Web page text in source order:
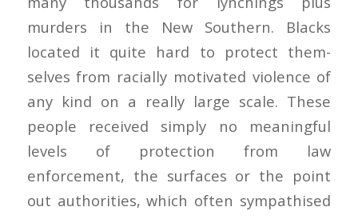
murders in the New Southern. Blacks
located it quite hard to protect them-
selves from racially motivated violence of
any kind on a really large scale. These
people received simply no meaningful
levels of protection from law
enforcement, the surfaces or the point
out authorities, which often sympathised